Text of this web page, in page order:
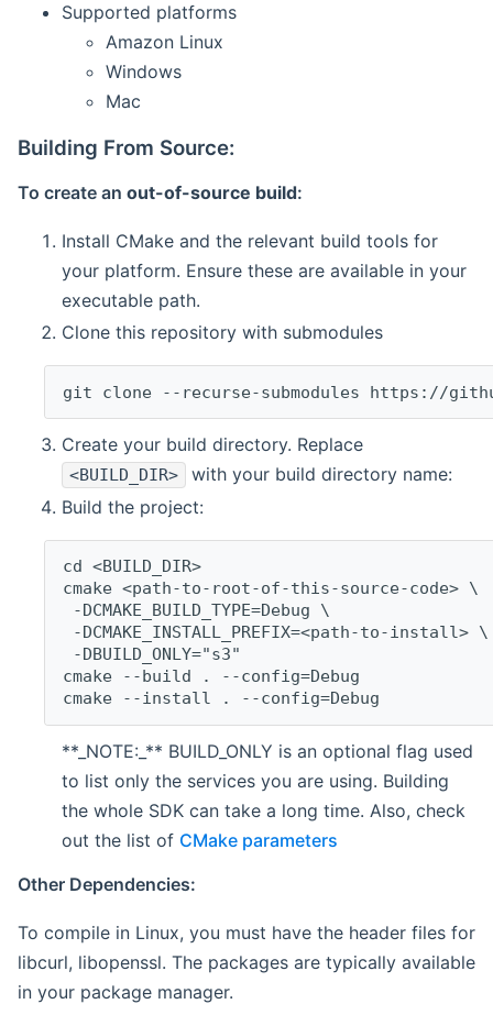
Supported platforms
Amazon Linux
Windows
Mac
Building From Source:
To create an out-of-source build:
Install CMake and the relevant build tools for
your platform. Ensure these are available in your
executable path.
Clone this repository with submodules
git clone --recurse-submodules https://
Create your build directory. Replace
<BUILD_DIR>
with your build directory name:
Build the project:
cd <BUILD_DIR>
cmake <path-to-root-of-this-source-code> \
-DCMAKE_BUILD_TYPE=Debug \
-DCMAKE_INSTALL_PREFIX=<path-to-install> \
-DBUILD_ONLY="s3"
cmake --build . --config=Debug
cmake --install . --config=Debug
**_NOTE:_** BUILD_ONLY is an optional flag used
to list only the services you are using. Building
the whole SDK can take a long time. Also, check
out the list of CMake parameters
Other Dependencies:
To compile in Linux, you must have the header files for
libcurl, libopenssl. The packages are typically available
in your package manager.